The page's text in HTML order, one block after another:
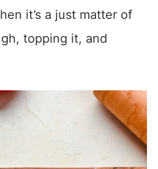
it’s a just matter of
topping it, and